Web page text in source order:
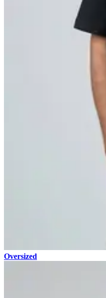
Oversized